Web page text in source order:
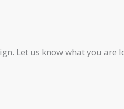
Let us know what you are